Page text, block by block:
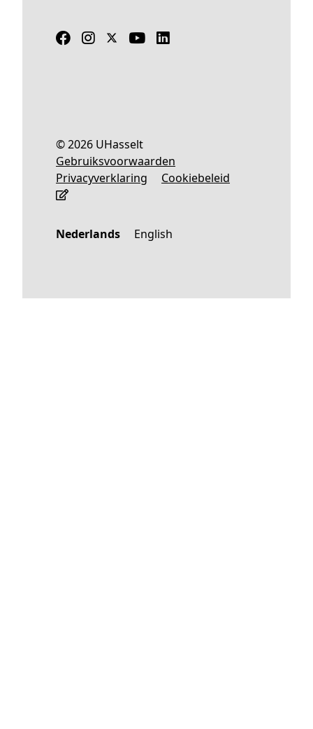
© 2026 UHasselt
Gebruiksvoorwaarden
Privacyverklaring
Cookiebeleid
Nederlands English